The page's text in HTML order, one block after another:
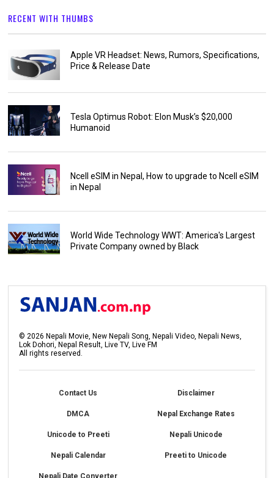
RECENT WITH THUMBS
Apple VR Headset: News, Rumors, Specifications,
Price & Release Date
Tesla Optimus Robot: Elon Musk’s $20,000
Humanoid
Ncell eSIM in Nepal, How to upgrade to Ncell eSIM
in Nepal
World Wide Technology WWT: America's Largest
Private Company owned by Black
©2026 Nepali Movie, New Nepali Song, Nepali Video, Nepali News,
Lok Dohori, Nepal Result, Live TV, Live FM
All rights reserved.
Contact Us Disclaimer
DMCA Nepal Exchange Rates
Unicode to Preeti Nepali Unicode
Nepali Calendar Preeti to Unicode
Nepali Date Converter